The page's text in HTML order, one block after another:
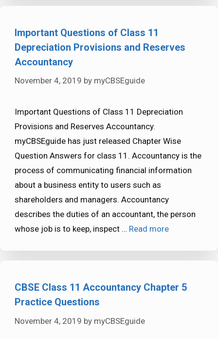
Important Questions of Class 11
Depreciation Provisions and Reserves
Accountancy
November 4, 2019 by myCBSEguide
Important Questions of Class 11 Depreciation
Provisions and Reserves Accountancy.
myCBSEguide has just released Chapter Wise
Question Answers for class 11. Accountancy is the
process of communicating financial information
about a business entity to users such as
shareholders and managers. Accountancy
describes the duties of an accountant, the person
whose job is to keep, inspect … Read more
CBSE Class 11 Accountancy Chapter 5
Practice Questions
November 4, 2019 by myCBSEguide